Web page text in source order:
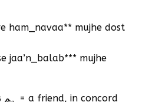
ham_navaa** mujhe dost
jaa’n_balab*** mujhe